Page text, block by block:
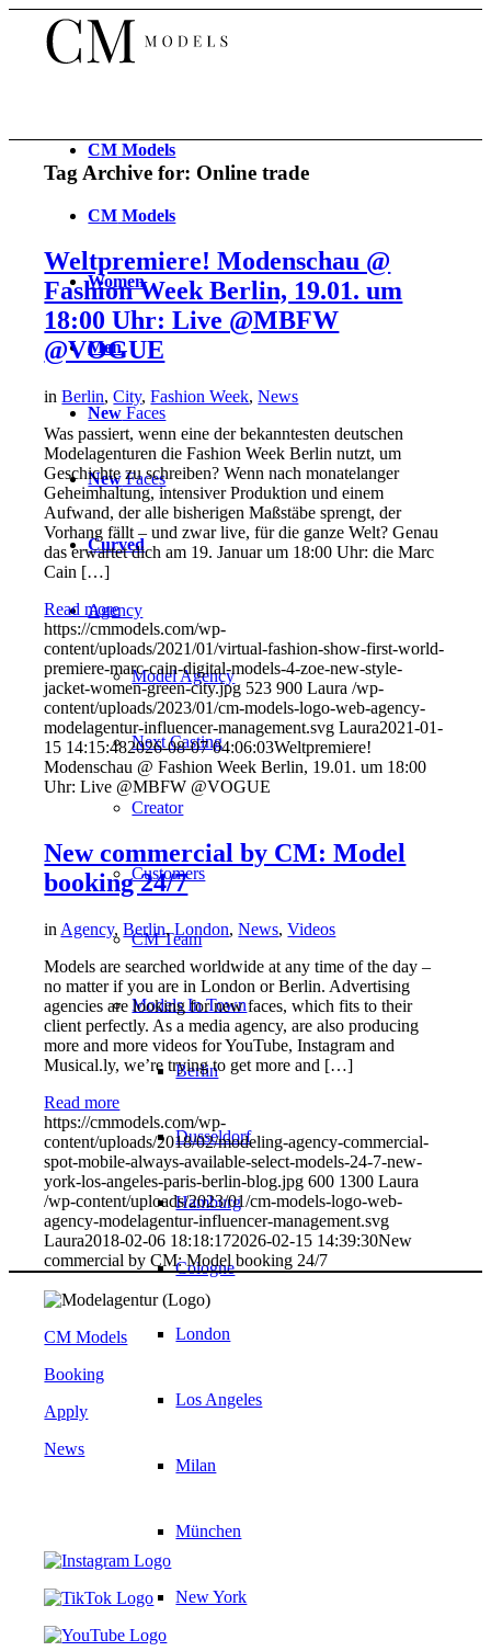
CM Models
CM Models
Women
Men
New Faces
NewFaces
Curved
Agency
Model Agency
Next Casting
Creator
Customers
CM Team
Models In Town
Berlin
Dusseldorf
Hamburg
Cologne
London
Los Angeles
Milan
München
New York
Tag Archive for: Online trade
Weltpremiere! Modenschau @
Fashion Week Berlin, 19.01. um
18:00 Uhr: Live @MBFW
@VOGUE
inBerlin,City,Fashion Week,News
Was passiert, wenn eine der bekanntesten deutschen
Modelagenturen die Fashion Week Berlin nutzt, um
Geschichte zu schreiben? Wenn nach monatelanger
Geheimhaltung, intensiver Produktion und einem
Aufwand, der alle bisherigen Maßstäbe sprengt, der
Vorhang fällt – und zwar live, für die ganze Welt? Genau
das erwartet dich am 19. Januar um 18:00 Uhr: die Marc
Cain […]
Read more
https://cmmodels.com/wp-
content/uploads/2021/01/virtual-fashion-show-first-world-
premiere-marc-cain-digital-models-4-zoe-new-style-
jacket-women-green-city.jpg 523 900 Laura /wp-
content/uploads/2023/01/cm-models-logo-web-agency-
modelagentur-influencer-management.svg Laura2021-01-
15 14:15:482026-08-07 04:06:03Weltpremiere!
Modenschau @ Fashion Week Berlin, 19.01. um 18:00
Uhr: Live @MBFW @VOGUE
New commercial by CM: Model
booking 24/7
in Agency,Berlin,London,News,Videos
Models are searched worldwide at any time of the day –
no matter if you are in London or Berlin. Advertising
agencies are looking for new faces, which fits to their
client perfectly. As a media agency, are also producing
more and more videos for YouTube, Instagram and
Musical.ly, we’re trying to get more and […]
Read more
https://cmmodels.com/wp-
content/uploads/2018/02/modeling-agency-commercial-
spot-mobile-always-available-select-models-24-7-new-
york-los-angeles-paris-berlin-blog.jpg 600 1300 Laura
/wp-content/uploads/2023/01/cm-models-logo-web-
agency-modelagentur-influencer-management.svg
Laura2018-02-06 18:18:172026-02-15 14:39:30New
commercial by CM: Model booking 24/7
CM Models
Booking
Apply
News